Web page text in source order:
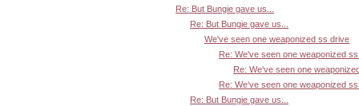
Re: But Bungie gave us...
Re: But Bungie gave us...
We've seen one weaponized ss drive
Re: We've seen one weaponized
Re: We've seen one
Re: We've seen one weaponized
Re: But Bungie gave us...